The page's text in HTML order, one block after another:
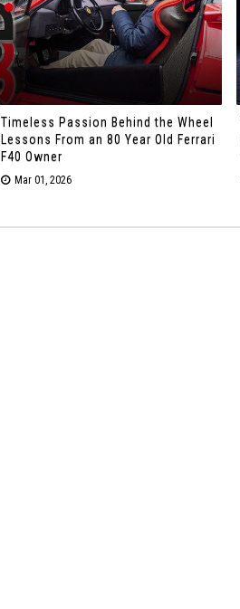
Timeless Passion Behind the Wheel
Lessons From an 80 Year Old Ferrari
F40 Owner
Mar 01, 2026